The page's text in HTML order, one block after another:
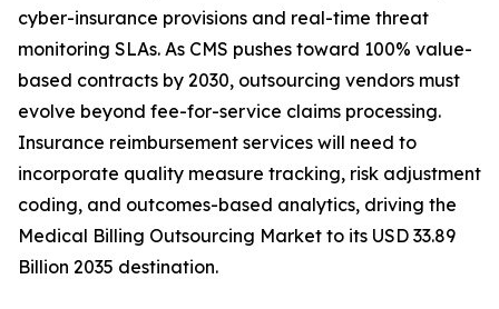
cyber-insurance provisions and real-time threat
monitoring SLAs. As CMS pushes toward 100% value-
based contracts by 2030, outsourcing vendors must
evolve beyond fee-for-service claims processing.
Insurance reimbursement services will need to
incorporate quality measure tracking, risk adjustment
coding, and outcomes-based analytics, driving the
Medical Billing Outsourcing Market to its USD 33.89
Billion 2035 destination.